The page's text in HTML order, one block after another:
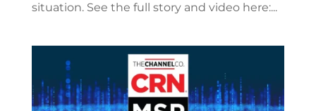
situation. See the full story and video here:...